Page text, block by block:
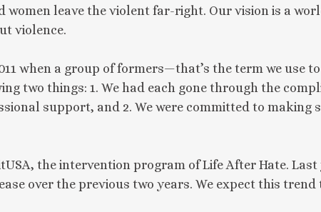
women leave the violent far-right. Our vision is a
violence.
when a group of formers—that’s the term we use
two things: 1. We had each gone through the
support, and 2. We were committed to making
the intervention program of Life After Hate. Last
over the previous two years. We expect this